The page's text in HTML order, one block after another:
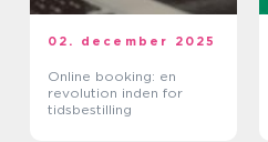
02. december 2025
Online booking: en
revolution inden for
tidsbestilling